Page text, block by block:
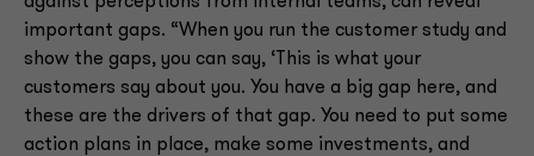
important gaps. “When you run the customer study and
show the gaps, you can say, ‘This is what your
customers say about you. You have a big gap here, and
these are the drivers of that gap. You need to put some
action plans in place, make some investments, and